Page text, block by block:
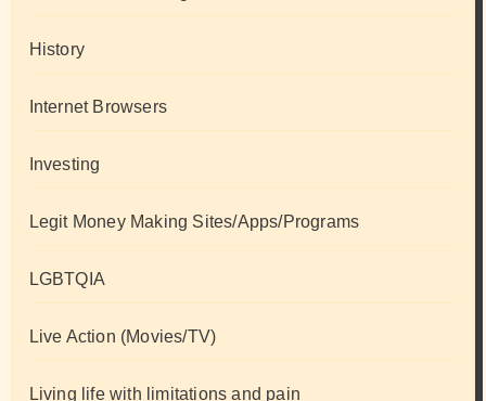
History
Internet Browsers
Investing
Legit Money Making Sites/Apps/Programs
LGBTQIA
Live Action (Movies/TV)
Living life with limitations and pain